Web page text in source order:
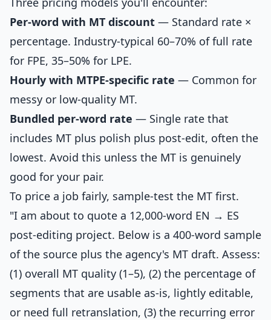
Per-word with MT discount — Standard rate ×
percentage. Industry-typical 60–70% of full rate
for FPE, 35–50% for LPE.
Hourly with MTPE-specific rate — Common for
messy or low-quality MT.
Bundled per-word rate — Single rate that
includes MT plus polish plus post-edit, often the
lowest. Avoid this unless the MT is genuinely
good for your pair.
To price a job fairly, sample-test the MT first.
"I am about to quote a 12,000-word EN → ES
post-editing project. Below is a 400-word sample
of the source plus the agency's MT draft. Assess:
(1) overall MT quality (1–5), (2) the percentage of
segments that are usable as-is, lightly editable,
or need full retranslation, (3) the recurring error